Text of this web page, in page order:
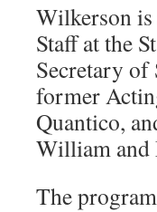
Wilkerson
Staff at the
Secretary of
former
Quantico,
William and
The